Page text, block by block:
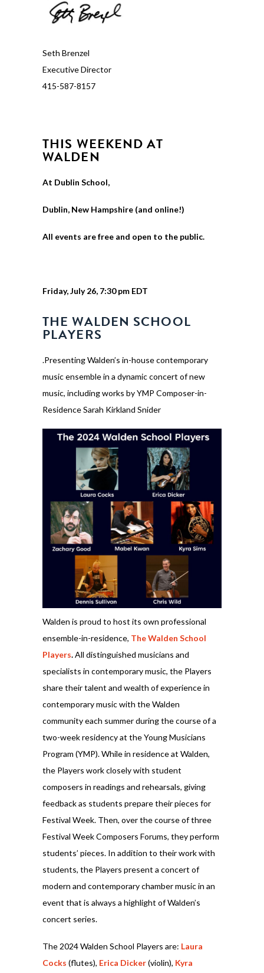
Seth Brenzel
Executive Director
415-587-8157
THIS WEEKEND AT
WALDEN
At Dublin School,
Dublin, New Hampshire (and online!)
All events are free and open to the public.
Friday, July 26, 7:30 pm EDT
THE WALDEN SCHOOL
PLAYERS
.Presenting Walden’s in-house contemporary
music ensemble in a dynamic concert of new
music, including works by YMP Composer-in-
Residence Sarah Kirkland Snider
Walden is proud to host its own professional
ensemble-in-residence, The Walden School
Players.All distinguished musicians and
specialists in contemporary music, the Players
share their talent and wealth of experience in
contemporary music with the Walden
community each summer during the course of a
two-week residency at the Young Musicians
Program (YMP). While in residence at Walden,
the Players work closely with student
composers in readings and rehearsals, giving
feedback as students prepare their pieces for
Festival Week. Then, over the course of three
Festival Week Composers Forums, they perform
students’ pieces. In addition to their work with
students, the Players present a concert of
modern and contemporary chamber music in an
event that is always a highlight of Walden’s
concert series.
The 2024 Walden School Players are: Laura
Cocks (flutes), Erica Dicker(violin), Kyra